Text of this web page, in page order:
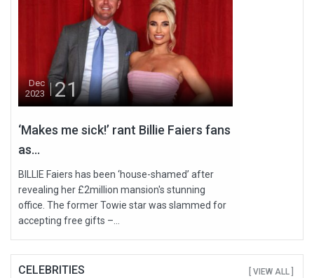
Dec
2023
21
‘Makes me sick!’ rant Billie Faiers fans
as...
BILLIE Faiers has been ‘house-shamed’ after
revealing her £2million mansion's stunning
office. The former Towie star was slammed for
accepting free gifts –...
CELEBRITIES [ VIEW ALL ]